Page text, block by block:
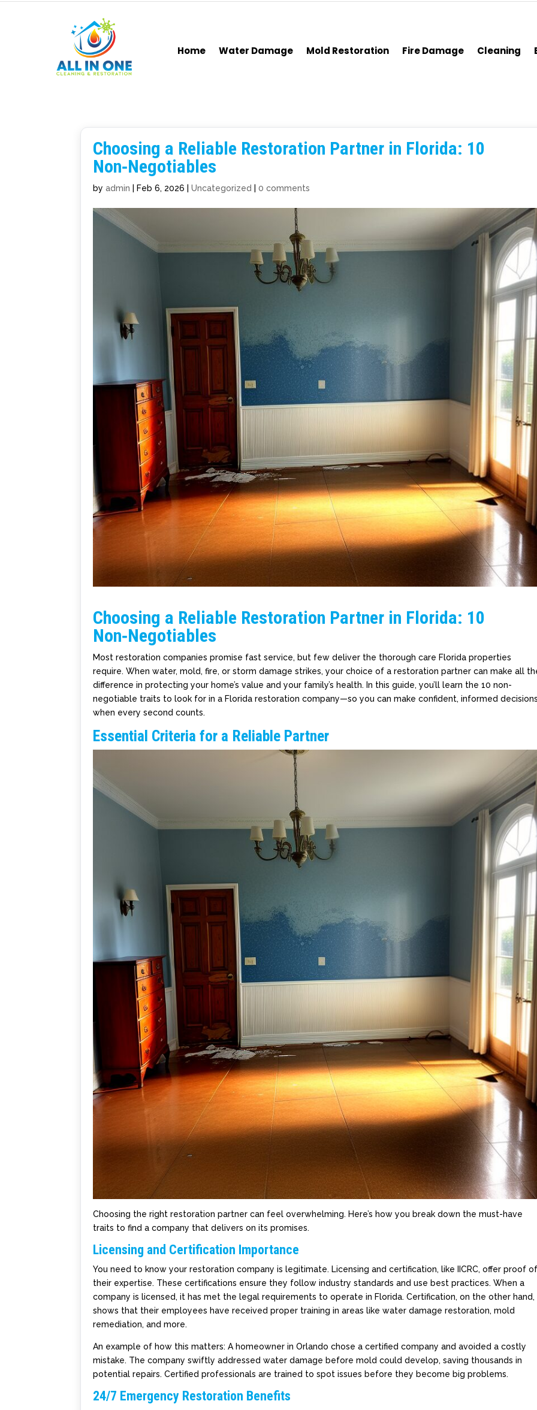
Home Water Damage Mold Restoration Fire Damage Cleaning
Choosing a Reliable Restoration Partner in Florida: 10
Non‑Negotiables
byadmin Feb 6, 2026 |Uncategorized |0 comments
Choosing a Reliable Restoration Partner in Florida: 10
Non‑Negotiables
Most restoration companies promise fast service, but few deliver the thorough care Florida properties
require. When water, mold, fire, or storm damage strikes, your choice of a restoration partner can make all
difference in protecting your home’s value and your family’s health. In this guide, you’ll learn the 10 non-
negotiable traits to look for in a Florida restoration company—so you can make confident, informed
when every second counts.
Essential Criteria for a Reliable Partner
Choosing the right restoration partner can feel overwhelming. Here’s how you break down the must-have
traits to find a company that delivers on its promises.
Licensing and Certification Importance
You need to know your restoration company is legitimate. Licensing and certification, like IICRC, offer proof
their expertise. These certifications ensure they follow industry standards and use best practices. When a
company is licensed, it has met the legal requirements to operate in Florida. Certification, on the other hand,
shows that their employees have received proper training in areas like water damage restoration, mold
remediation, and more.
An example of how this matters: A homeowner in Orlando chose a certified company and avoided a costly
mistake. The company swiftly addressed water damage before mold could develop, saving thousands in
potential repairs. Certified professionals are trained to spot issues before they become big problems.
24/7 Emergency Restoration Benefits